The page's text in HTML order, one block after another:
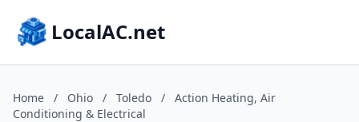
LocalAC.net
Home / Ohio / Toledo /
Action Heating, Air
Conditioning & Electrical